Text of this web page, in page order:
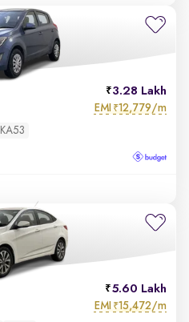
3.28 Lakh
EMI ₹12,779/m
KA53
5.60 Lakh
EMI ₹15,472/m